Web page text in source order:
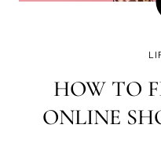
HOW TO
ONLINE